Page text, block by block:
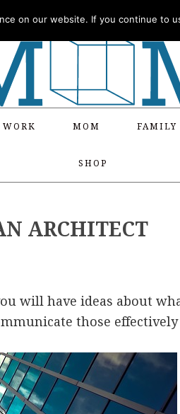
WORK MOM FAMILY
SHOP
ARCHITECT
will have ideas about
those effectively
on our website. If you continue to